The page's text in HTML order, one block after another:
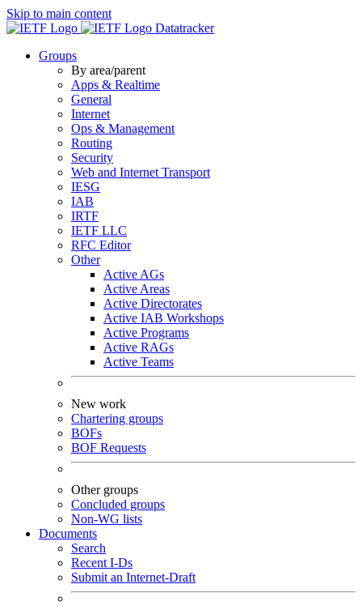
Skip to main content
Datatracker
Groups
By area/parent
Apps & Realtime
General
Internet
Ops & Management
Routing
Security
Web and Internet Transport
IESG
IAB
IRTF
IETF LLC
RFC Editor
Other
Active AGs
Active Areas
Active Directorates
Active IAB Workshops
Active Programs
Active RAGs
Active Teams
New work
Chartering groups
BOFs
BOF Requests
Other groups
Concluded groups
Non-WG lists
Documents
Search
Recent I-Ds
Submit an Internet-Draft